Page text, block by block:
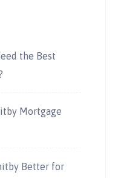
the Best
Mortgage
Better for